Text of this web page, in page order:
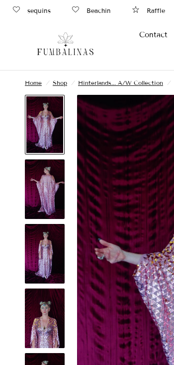
sequins Beachin Raffle
Contact
Home / Shop / Hinterlands... A/W Collection /